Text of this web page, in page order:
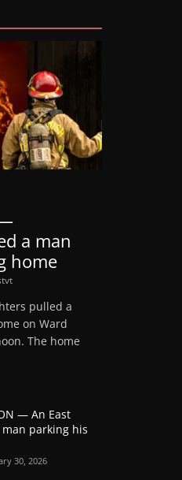
a man
home
pulled a
on Ward
The home
— An East
man parking his
30, 2026